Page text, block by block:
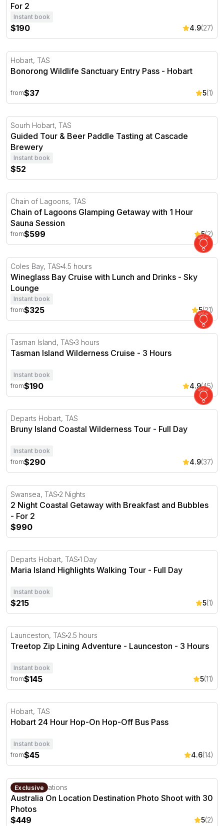
For 2
Instant book
$190 4.9(27)
Bonorong Wildlife Sanctuary Entry Pass - Hobart
Hobart, TAS
Bonorong Wildlife Sanctuary Entry Pass - Hobart
from$37 5(1)
Guided Tour & Beer Paddle Tasting at Cascade Brewery
Sourh Hobart, TAS
Guided Tour & Beer Paddle Tasting at Cascade
Brewery
Instant book
$52
Chain of Lagoons Glamping Getaway with 1 Hour Sauna
Chain of Lagoons, TAS
Chain of Lagoons Glamping Getaway with 1 Hour
Sauna Session
from$599 5(2)
Wineglass Bay Cruise with Lunch and Drinks - Sky
Coles Bay, TAS 4.5 hours
Wineglass Bay Cruise with Lunch and Drinks - Sky
Lounge
Instant book
from$325 5(21)
Tasman Island Wilderness Cruise - 3 Hours
Tasman Island, TAS 3 hours
Tasman Island Wilderness Cruise - 3 Hours
Instant book
from$190 4.9(45)
Bruny Island Coastal Wilderness Tour - Full Day
Departs Hobart, TAS
Bruny Island Coastal Wilderness Tour - Full Day
Instant book
from$290 4.9(37)
2 Night Coastal Getaway with Breakfast and Bubbles -
Swansea, TAS 2 Nights
2 Night Coastal Getaway with Breakfast and Bubbles
- For 2
$990
Maria Island Highlights Walking Tour - Full Day
Departs Hobart, TAS 1 Day
Maria Island Highlights Walking Tour - Full Day
Instant book
$215 5(1)
Treetop Zip Lining Adventure - Launceston - 3 Hours
Launceston, TAS 2.5 hours
Treetop Zip Lining Adventure - Launceston - 3 Hours
Instant book
from$145 5(11)
Hobart 24 Hour Hop-On Hop-Off Bus Pass
Hobart, TAS
Hobart 24 Hour Hop-On Hop-Off Bus Pass
Instant book
from$45 4.6(14)
Australia On Location Destination Photo Shoot with 30
Exclusive
Multiple locations
Australia On Location Destination Photo Shoot with 30
Photos
$449
5(2)